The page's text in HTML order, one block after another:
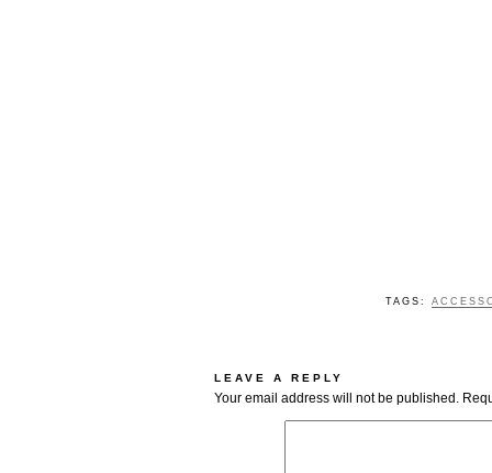
TAGS:
LEAVE A REPLY
Your email address will not be published.